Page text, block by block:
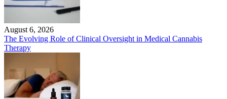
August 6, 2026
The Evolving Role of Clinical Oversight in Medical Cannabis
Therapy